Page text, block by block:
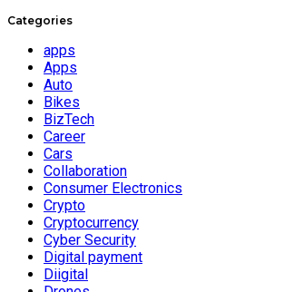
Categories
apps
Apps
Auto
Bikes
BizTech
Career
Cars
Collaboration
Consumer Electronics
Crypto
Cryptocurrency
Cyber Security
Digital payment
Diigital